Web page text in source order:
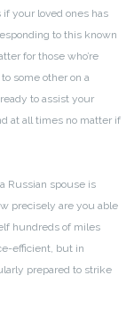
if your loved ones has
to this known
for those who’re
some other on a
to assist your
at all times no matter if
Russian spouse is
precisely are you able
hundreds of miles
efficient, but in
prepared to strike